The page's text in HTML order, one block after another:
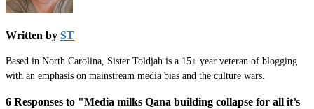
Written by ST
Based in North Carolina, Sister Toldjah is a 15+ year veteran of blogging
with an emphasis on mainstream media bias and the culture wars.
6 Responses to "Media milks Qana building collapse for all it’s